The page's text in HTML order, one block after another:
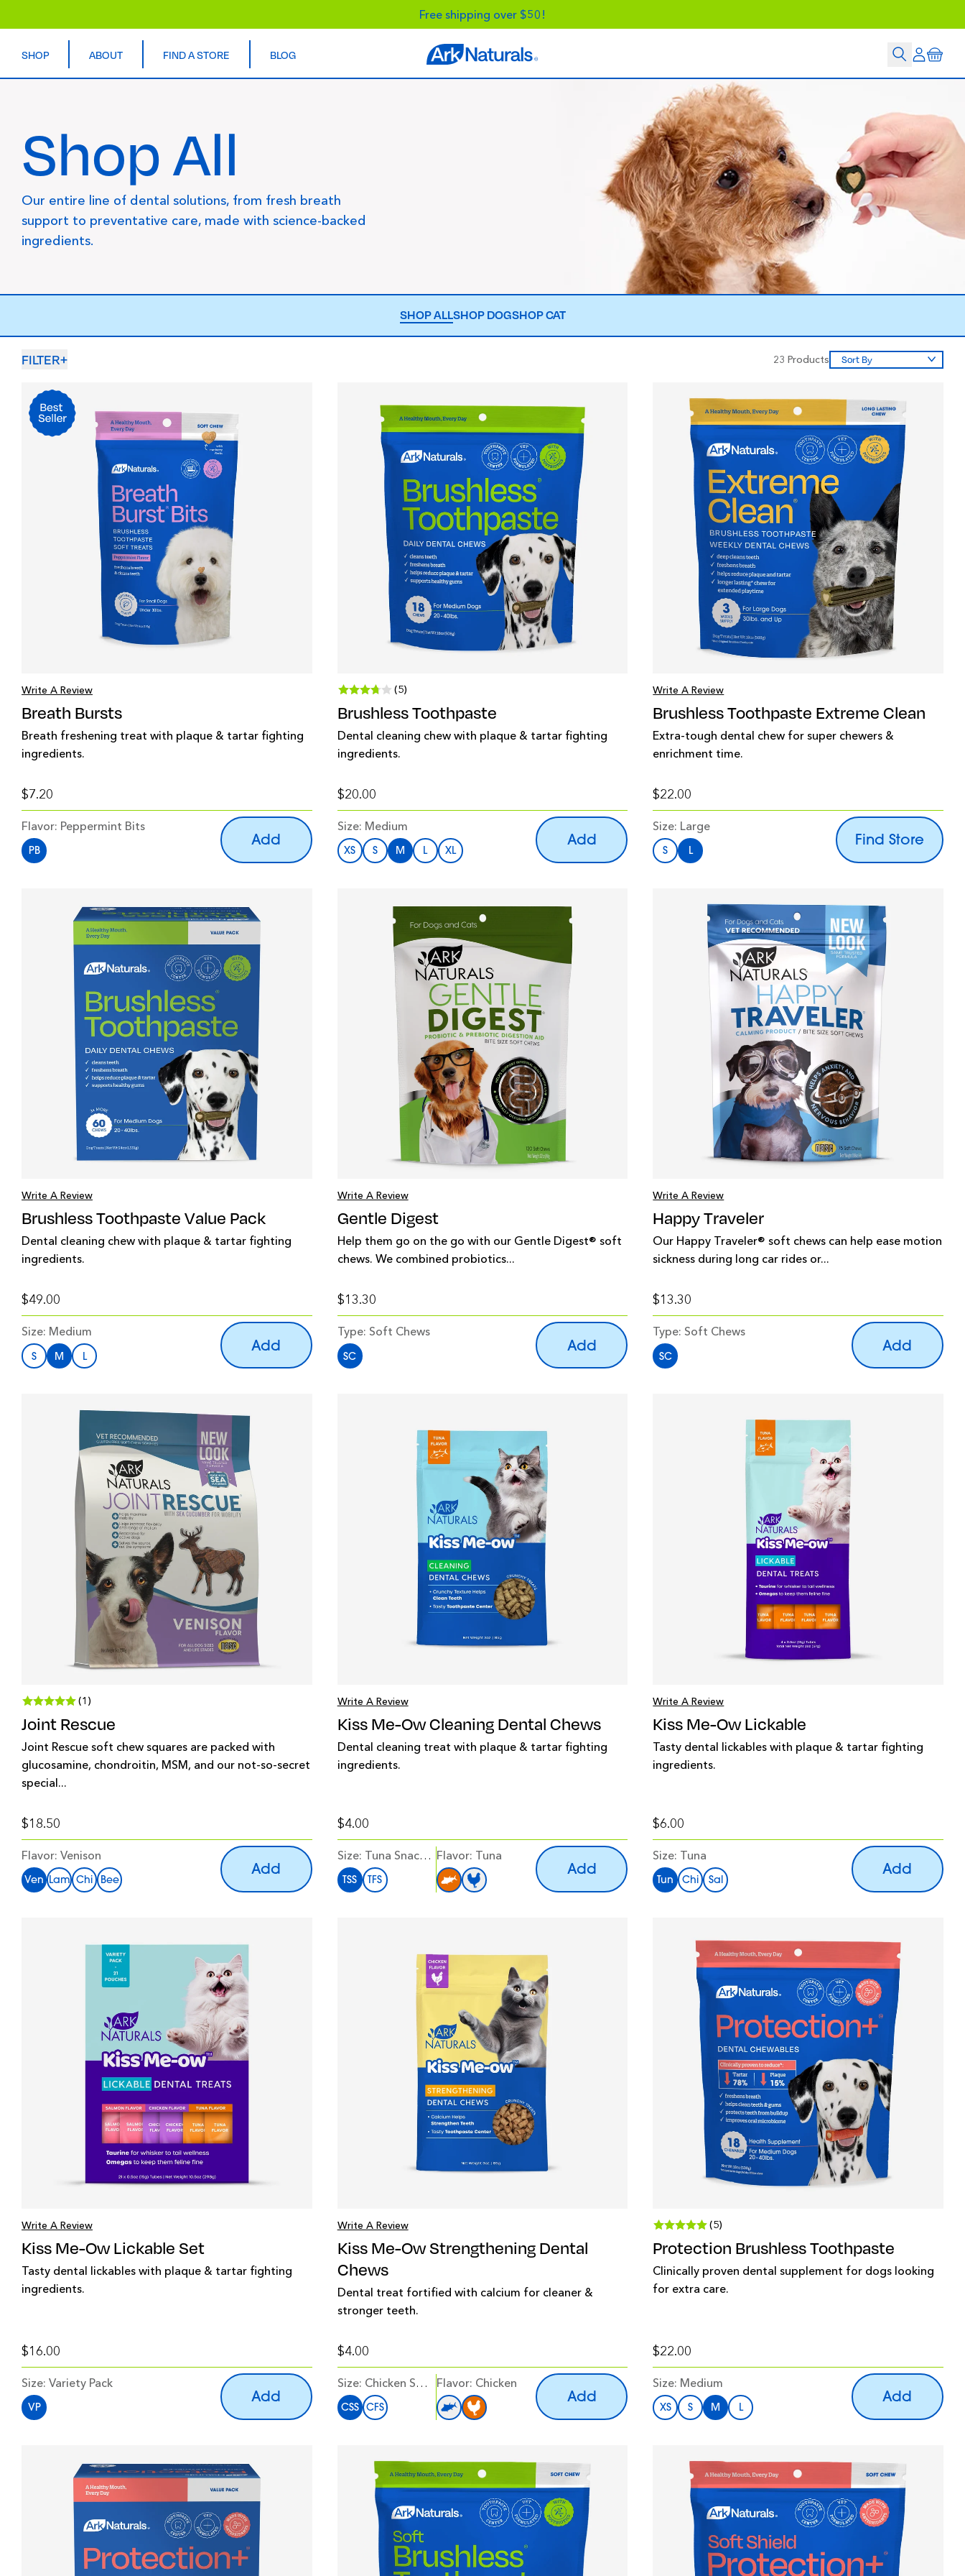
Free shipping over $50!
SHOP ABOUT FIND A STORE BLOG
Shop All
Our entire line of dental solutions, from fresh breath
support to preventative care, made with science-backed
ingredients.
SHOP ALLSHOP DOGSHOP CAT
FILTER+ 23 Products
Write A Review
Breath Bursts
Breath freshening treat with plaque & tartar fighting
ingredients.
$7.20
Flavor: Peppermint Bits
PB
Add
(5)
Brushless Toothpaste
Dental cleaning chew with plaque & tartar fighting
ingredients.
$20.00
Size: Medium
XS S M L XL
Add
Write A Review
Brushless Toothpaste Extreme Clean
Extra-tough dental chew for super chewers &
enrichment time.
$22.00
Size: Large
S L
Find Store
Write A Review
Brushless Toothpaste Value Pack
Dental cleaning chew with plaque & tartar fighting
ingredients.
$49.00
Size: Medium
S M L
Add
Write A Review
Gentle Digest
Help them go on the go with our Gentle Digest® soft
chews. We combined probiotics...
$13.30
Type: Soft Chews
SC
Add
Write A Review
Happy Traveler
Our Happy Traveler® soft chews can help ease motion
sickness during long car rides or...
$13.30
Type: Soft Chews
SC
Add
(1)
Joint Rescue
Joint Rescue soft chew squares are packed with
glucosamine, chondroitin, MSM, and our not-so-secret
special...
$18.50
Flavor: Venison
Ven Lam Chi Bee
Add
Write A Review
Kiss Me-Ow Cleaning Dental Chews
Dental cleaning treat with plaque & tartar fighting
ingredients.
$4.00
Size: Tuna Snack Size
TSS TFS
Flavor: Tuna
Add
Write A Review
Kiss Me-Ow Lickable
Tasty dental lickables with plaque & tartar fighting
ingredients.
$6.00
Size: Tuna
Tun Chi Sal
Add
Write A Review
Kiss Me-Ow Lickable Set
Tasty dental lickables with plaque & tartar fighting
ingredients.
$16.00
Size: Variety Pack
VP
Add
Write A Review
Kiss Me-Ow Strengthening Dental
Chews
Dental treat fortified with calcium for cleaner &
stronger teeth.
$4.00
Size: Chicken Snack Size
CSS CFS
Flavor: Chicken
Add
(5)
Protection Brushless Toothpaste
Clinically proven dental supplement for dogs looking
for extra care.
$22.00
Size: Medium
XS S M L
Add